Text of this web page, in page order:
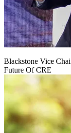
Blackstone Vice
Future Of CRE